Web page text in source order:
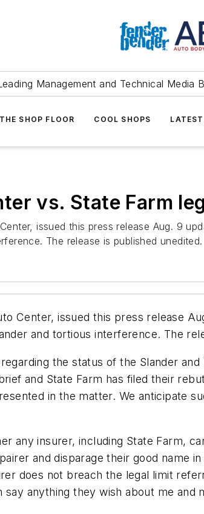
Management and Technical Media
SHOP FLOOR COOL SHOPS
vs. State Farm
issued this press release Aug. 9
The release is published unedited.
Center, issued this press release
and tortious interference. The
the status of the Slander
and State Farm has filed their
in the matter. We anticipate
any insurer, including State Farm,
and disparage their good name
does not breach the legal limit
anything they wish about me